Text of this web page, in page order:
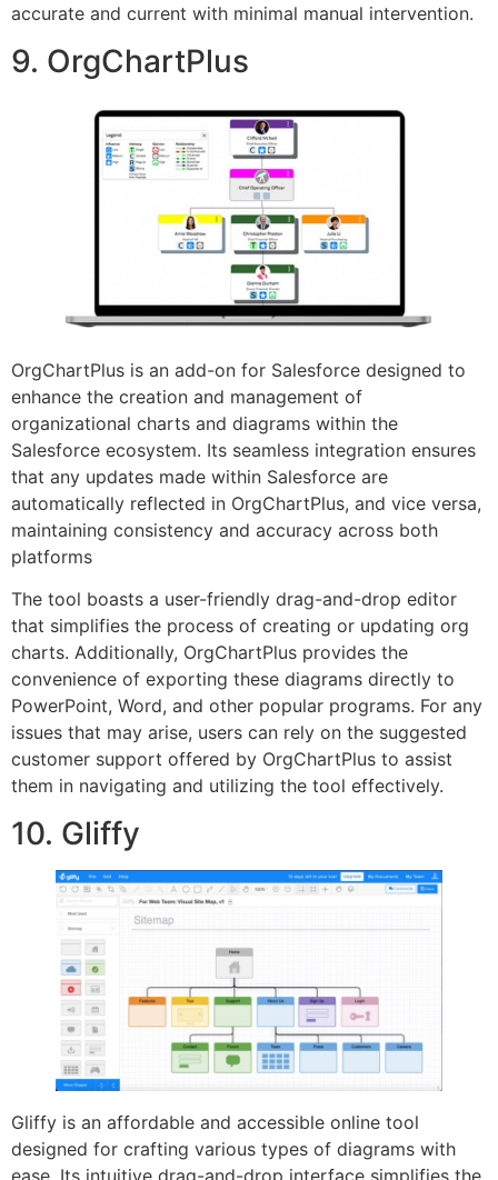
accurate and current with minimal manual intervention.
9. OrgChartPlus
OrgChartPlus is an add-on for Salesforce designed to
enhance the creation and management of
organizational charts and diagrams within the
Salesforce ecosystem. Its seamless integration ensures
that any updates made within Salesforce are
automatically reflected in OrgChartPlus, and vice versa,
maintaining consistency and accuracy across both
platforms
The tool boasts a user-friendly drag-and-drop editor
that simplifies the process of creating or updating org
charts. Additionally, OrgChartPlus provides the
convenience of exporting these diagrams directly to
PowerPoint, Word, and other popular programs. For any
issues that may arise, users can rely on the suggested
customer support offered by OrgChartPlus to assist
them in navigating and utilizing the tool effectively.
10. Gliffy
Gliffy is an affordable and accessible online tool
designed for crafting various types of diagrams with
ease. Its intuitive drag-and-drop interface simplifies the